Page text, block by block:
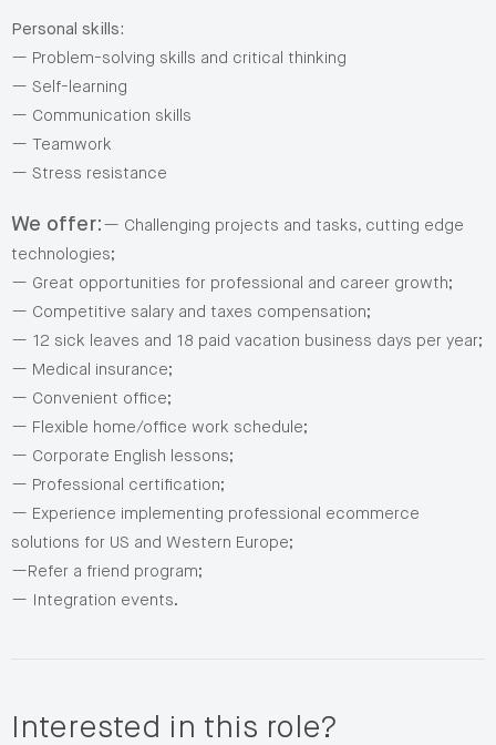
Personal skills:
— Problem-solving skills and critical thinking
— Self-learning
— Communication skills
— Teamwork
— Stress resistance
We offer: — Challenging projects and tasks, cutting edge
technologies;
— Great opportunities for professional and career growth;
— Competitive salary and taxes compensation;
— 12 sick leaves and 18 paid vacation business days per year;
— Medical insurance;
— Convenient office;
— Flexible home/office work schedule;
— Corporate English lessons;
— Professional certification;
— Experience implementing professional ecommerce
solutions for US and Western Europe;
—Refer a friend program;
— Integration events.
Interested in this role?